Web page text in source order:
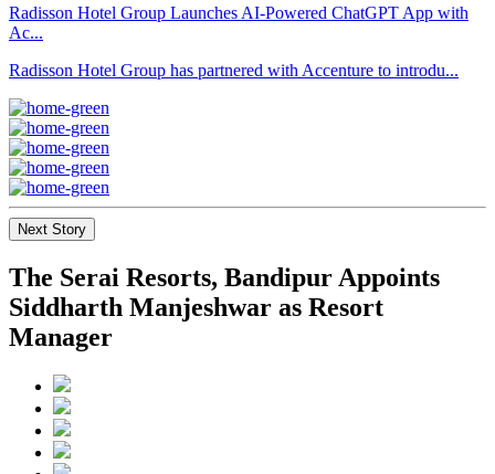
Radisson Hotel Group Launches AI-Powered ChatGPT App with
Ac...
Radisson Hotel Group has partnered with Accenture to introdu...
Next Story
The Serai Resorts, Bandipur Appoints
Siddharth Manjeshwar as Resort
Manager